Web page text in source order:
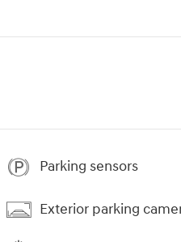
Parking sensors
Exterior parking